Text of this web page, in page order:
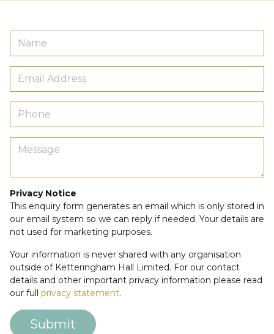
Privacy Notice
This enquiry form generates an email which is only stored in
our email system so we can reply if needed. Your details are
not used for marketing purposes.
Your information is never shared with any organisation
outside of Ketteringham Hall Limited. For our contact
details and other important privacy information please read
our full privacy statement.
Submit